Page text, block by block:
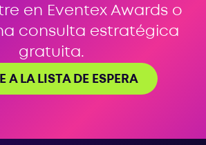
en Eventex Awards o
consulta estratégica
gratuita.
A LA LISTA DE ESPERA